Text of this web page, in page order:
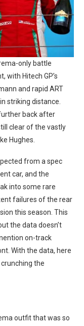
only battle
with Hitech GP’s
and rapid ART
striking distance.
back after
clear of the vastly
Hughes.
from a spec
car, and the
into some rare
failures of the rear
this season. This
the data doesn’t
on-track
With the data, here
the
outfit that was so